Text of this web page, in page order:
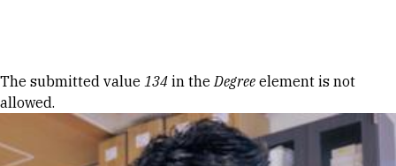
Error message
The submitted value 134 in theDegree element is not
allowed.